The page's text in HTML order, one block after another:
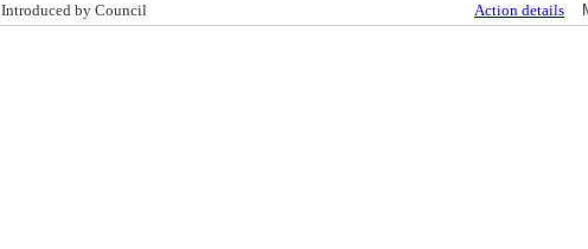
Introduced by Council Action details